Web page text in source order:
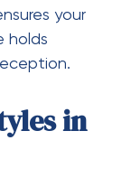
your
holds
in